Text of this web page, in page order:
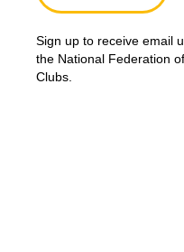
Sign up to receive email
the National Federation
Clubs.